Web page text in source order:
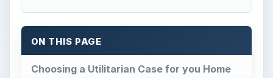
ON THIS PAGE
Choosing a Utilitarian Case for you Home